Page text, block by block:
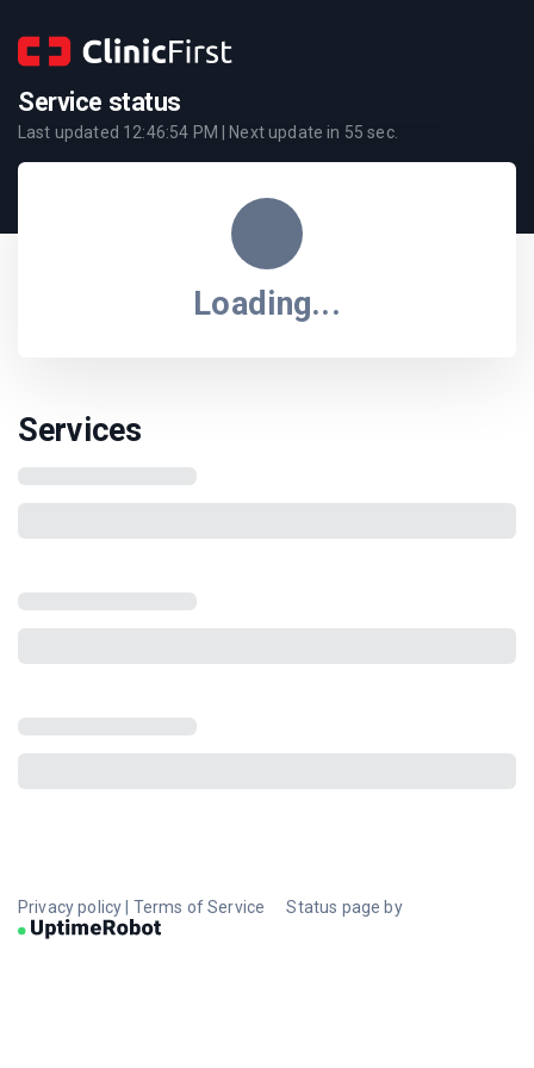
Service status
Last updated 12:46:54 PM | Next update in 55 sec.
Loading...
Services
Privacy policy Terms of Service Status page by